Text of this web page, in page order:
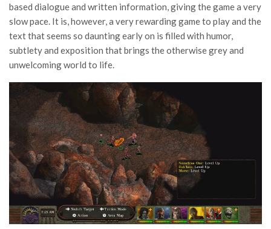
based dialogue and written information, giving the game a very
slow pace. It is, however, a very rewarding game to play and the
text that seems so daunting early on is filled with humor,
subtlety and exposition that brings the otherwise grey and
unwelcoming world to life.